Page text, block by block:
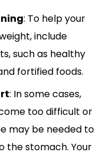
: To help your
include
such as healthy
fortified foods.
: In some cases,
too difficult or
may be needed to
the stomach. Your